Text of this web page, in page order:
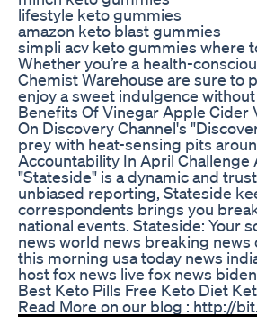
lifestyle keto gummies
amazon keto blast gummies
simpli acv keto gummies where
Whether you’re a health-
Chemist Warehouse are sure to
enjoy a sweet indulgence
Benefits Of Vinegar Apple
On Discovery Channel's
prey with heat-sensing pits
Accountability In April Challenge
"Stateside" is a dynamic and
unbiased reporting, Stateside
correspondents brings you
national events. Stateside: Your
news world news breaking news
this morning usa today news
host fox news live fox news
Best Keto Pills Free Keto Diet
Read More on our blog : http://